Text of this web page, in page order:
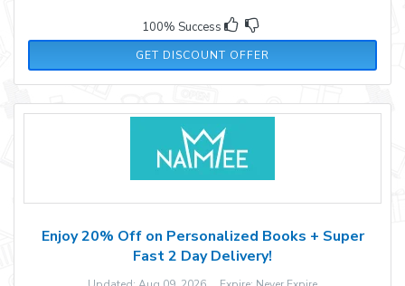
100% Success
GET DISCOUNT OFFER
Enjoy 20% Off on Personalized Books + Super
Fast 2 Day Delivery!